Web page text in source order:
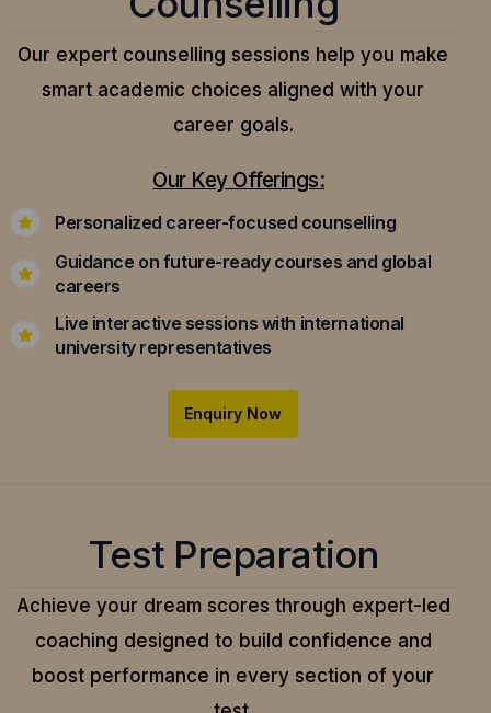
Our expert counselling sessions help you make
smart academic choices aligned with your
career goals.
Our Key Offerings:
Personalized career-focused counselling
Guidance on future-ready courses and global
careers
Live interactive sessions with international
university representatives
Enquiry Now
Test Preparation
Achieve your dream scores through expert-led
coaching designed to build confidence and
boost performance in every section of your